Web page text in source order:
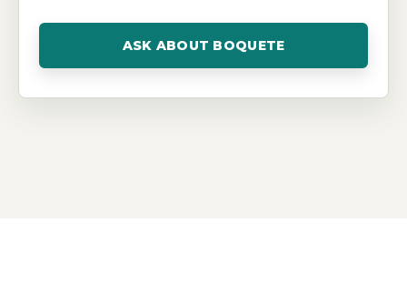
ASK ABOUT BOQUETE